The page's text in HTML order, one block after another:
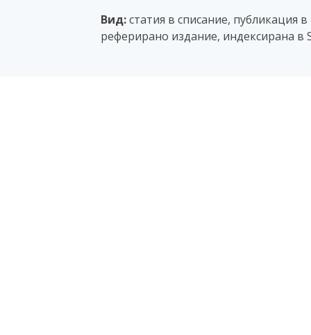
Вид:статия в списание, публикация
реферирано издание, индексирана в